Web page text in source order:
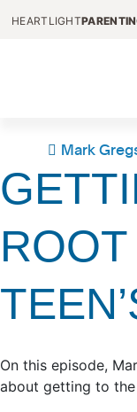
HEARTLIGHT
Mark
On this episode,
about getting to the